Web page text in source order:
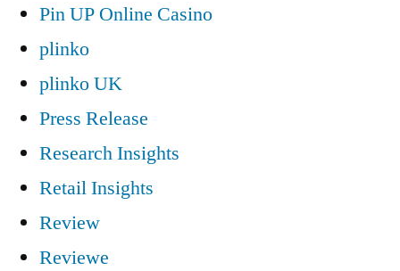
Pin UP Online Casino
plinko
plinko UK
Press Release
Research Insights
Retail Insights
Review
Reviewe